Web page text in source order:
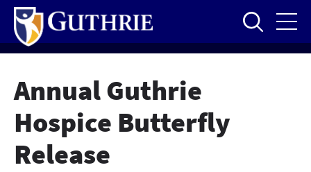
Skip
main
content
Annual Guthrie
Hospice Butterfly
Release